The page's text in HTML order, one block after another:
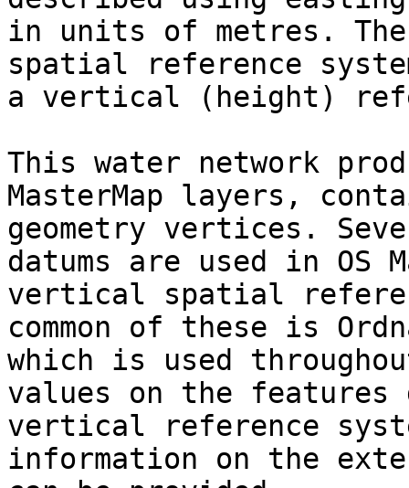
in units of metres.
spatial reference
a vertical (height)
This water network
MasterMap layers,
geometry vertices.
datums are used in OS
vertical spatial
common of these is
which is used
values on the features
vertical reference
information on the